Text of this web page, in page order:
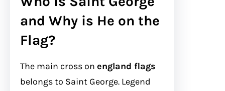
and Why is He on the
Flag?
The main cross on england flags
belongs to Saint George. Legend